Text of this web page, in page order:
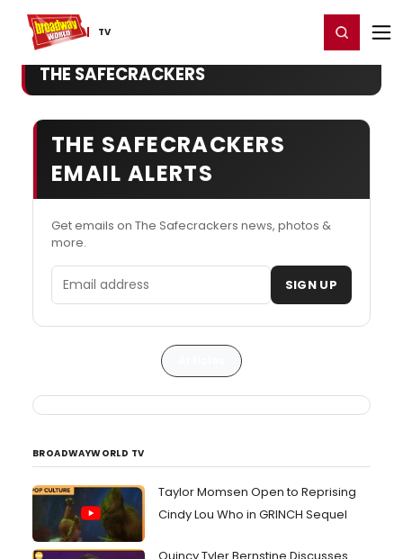
TV
Home For You Register/Login
THE SAFECRACKERS
THE SAFECRACKERS
EMAIL ALERTS
Get emails on The Safecrackers news, photos &
more.
Email address SIGN UP
BROADWAYWORLD TV
Taylor Momsen Open to Reprising
Cindy Lou Who in GRINCH Sequel
Quincy Tyler Bernstine Discusses